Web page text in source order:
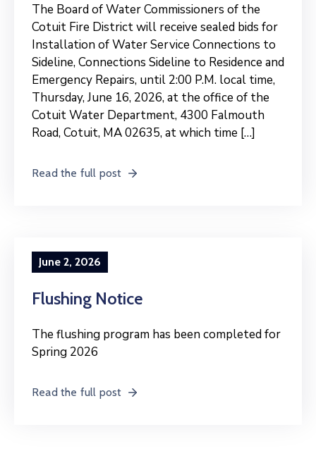
The Board of Water Commissioners of the
Cotuit Fire District will receive sealed bids for
Installation of Water Service Connections to
Sideline, Connections Sideline to Residence and
Emergency Repairs, until 2:00 P.M. local time,
Thursday, June 16, 2026, at the office of the
Cotuit Water Department, 4300 Falmouth
Road, Cotuit, MA 02635, at which time […]
Read the full post
June 2, 2026
Flushing Notice
The flushing program has been completed for
Spring 2026
Read the full post